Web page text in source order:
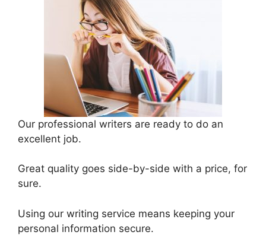
Our professional writers are ready to do an
excellent job.
Great quality goes side-by-side with a price, for
sure.
Using our writing service means keeping your
personal information secure.